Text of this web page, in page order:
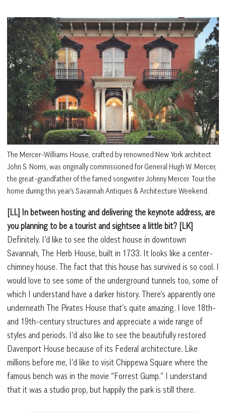
The Mercer-Williams House, crafted by renowned New York architect
John S. Norris, was originally commissioned for General Hugh W. Mercer,
the great-grandfather of the famed songwriter Johnny Mercer. Tour the
home during this year’s Savannah Antiques & Architecture Weekend.
[LL] In between hosting and delivering the keynote address, are
you planning to be a tourist and sightsee a little bit? [LK]
Definitely. I’d like to see the oldest house in downtown
Savannah, The Herb House, built in 1733. It looks like a center-
chimney house. The fact that this house has survived is so cool. I
would love to see some of the underground tunnels too, some of
which I understand have a darker history. There’s apparently one
underneath The Pirates House that’s quite amazing. I love 18th-
and 19th-century structures and appreciate a wide range of
styles and periods. I’d also like to see the beautifully restored
Davenport House because of its Federal architecture. Like
millions before me, I’d like to visit Chippewa Square where the
famous bench was in the movie “Forrest Gump.” I understand
that it was a studio prop, but happily the park is still there.